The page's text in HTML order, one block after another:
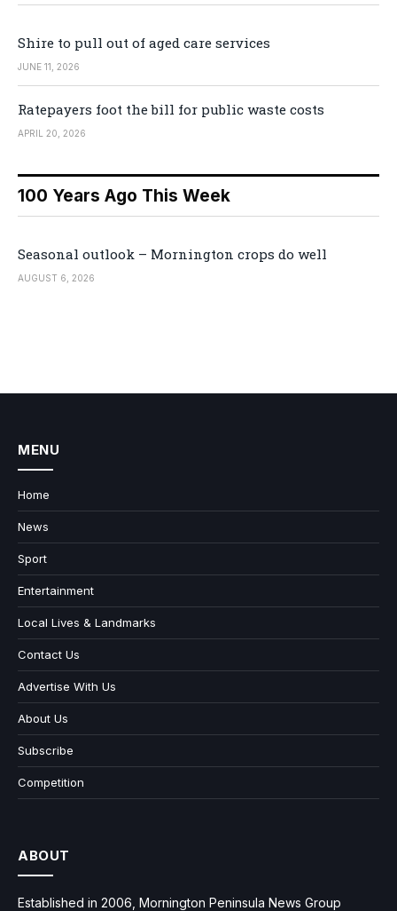
Shire to pull out of aged care services
JUNE 11, 2026
Ratepayers foot the bill for public waste costs
APRIL 20, 2026
100 Years Ago This Week
Seasonal outlook – Mornington crops do well
AUGUST 6, 2026
MENU
Home
News
Sport
Entertainment
Local Lives & Landmarks
Contact Us
Advertise With Us
About Us
Subscribe
Competition
ABOUT
Established in 2006, Mornington Peninsula News Group